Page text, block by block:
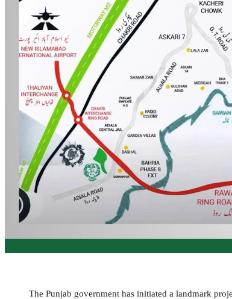
The Punjab government has initiated a landmark